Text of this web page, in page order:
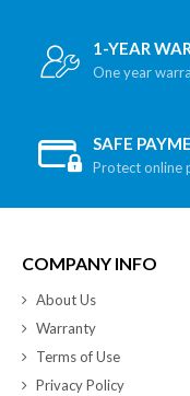
1-YEAR
One year
SAFE
Protect online
COMPANY INFO
About Us
Warranty
Terms of Use
Privacy Policy